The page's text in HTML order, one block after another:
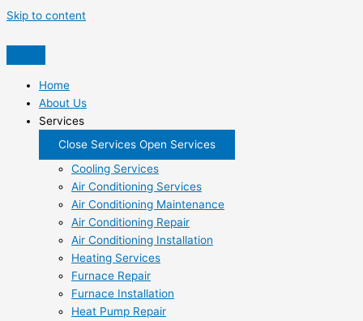
Skip to content
Home
About Us
Services
Close Services Open Services
Cooling Services
Air Conditioning Services
Air Conditioning Maintenance
Air Conditioning Repair
Air Conditioning Installation
Heating Services
Furnace Repair
Furnace Installation
Heat Pump Repair